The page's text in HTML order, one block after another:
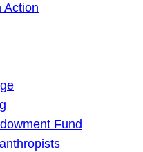
Action
Fund